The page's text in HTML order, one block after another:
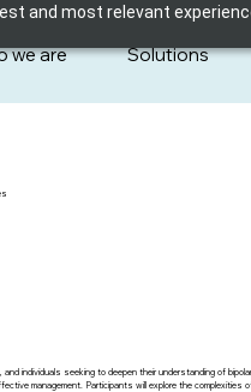
and most relevant
we are Solutions
individuals seeking to deepen their understanding of
management. Participants will explore the